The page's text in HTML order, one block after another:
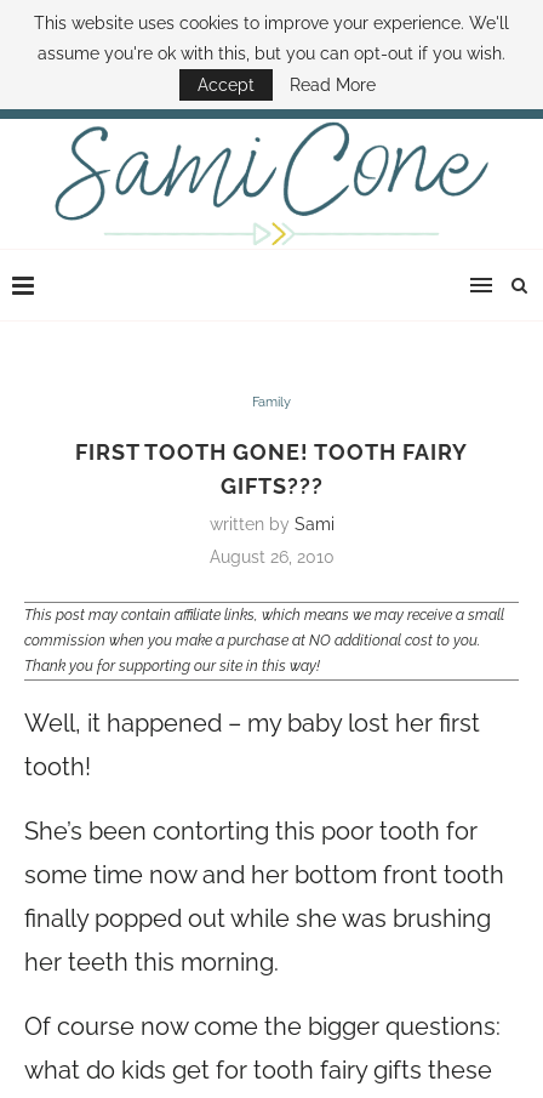
ABOUT SAMI BOOK SAMI CONTACT SAMI HOW TO SAVE MONEY
DISNEY WORLD DEALS FAMILY MONEY MINUTE THE SAMI CONE SHOW
Family
FIRST TOOTH GONE! TOOTH FAIRY
GIFTS???
written by Sami
August 26, 2010
This post may contain affiliate links, which means we may receive a small
commission when you make a purchase at NO additional cost to you.
Thank you for supporting our site in this way!
Well, it happened – my baby lost her first
tooth!
She’s been contorting this poor tooth for
some time now and her bottom front tooth
finally popped out while she was brushing
her teeth this morning.
Of course now come the bigger questions:
what do kids get for tooth fairy gifts these
This website uses cookies to improve your experience. We'll
assume you're ok with this, but you can opt-out if you wish.
Accept
Read More